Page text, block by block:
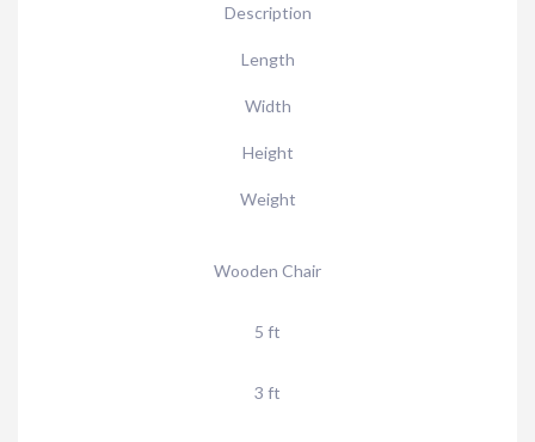
Description
Length
Width
Height
Weight
Wooden Chair
5 ft
3 ft